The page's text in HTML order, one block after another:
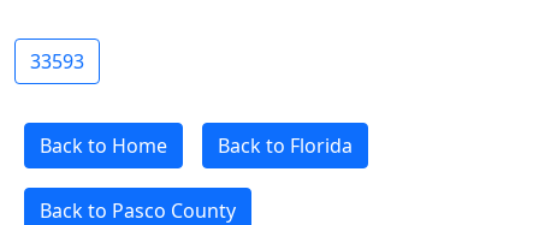
33593
Back to Home Back to Florida
Back to Pasco County